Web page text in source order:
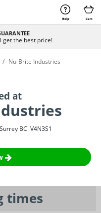
Help Cart
get the best price!
Nu-Brite Industries
at
Surrey BC V4N3S1
times